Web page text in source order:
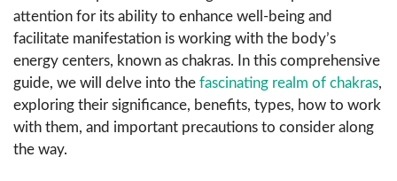
attention for its ability to enhance well-being and
facilitate manifestation is working with the body’s
energy centers, known as chakras. In this comprehensive
guide, we will delve into the fascinating realm of chakras,
exploring their significance, benefits, types, how to work
with them, and important precautions to consider along
the way.